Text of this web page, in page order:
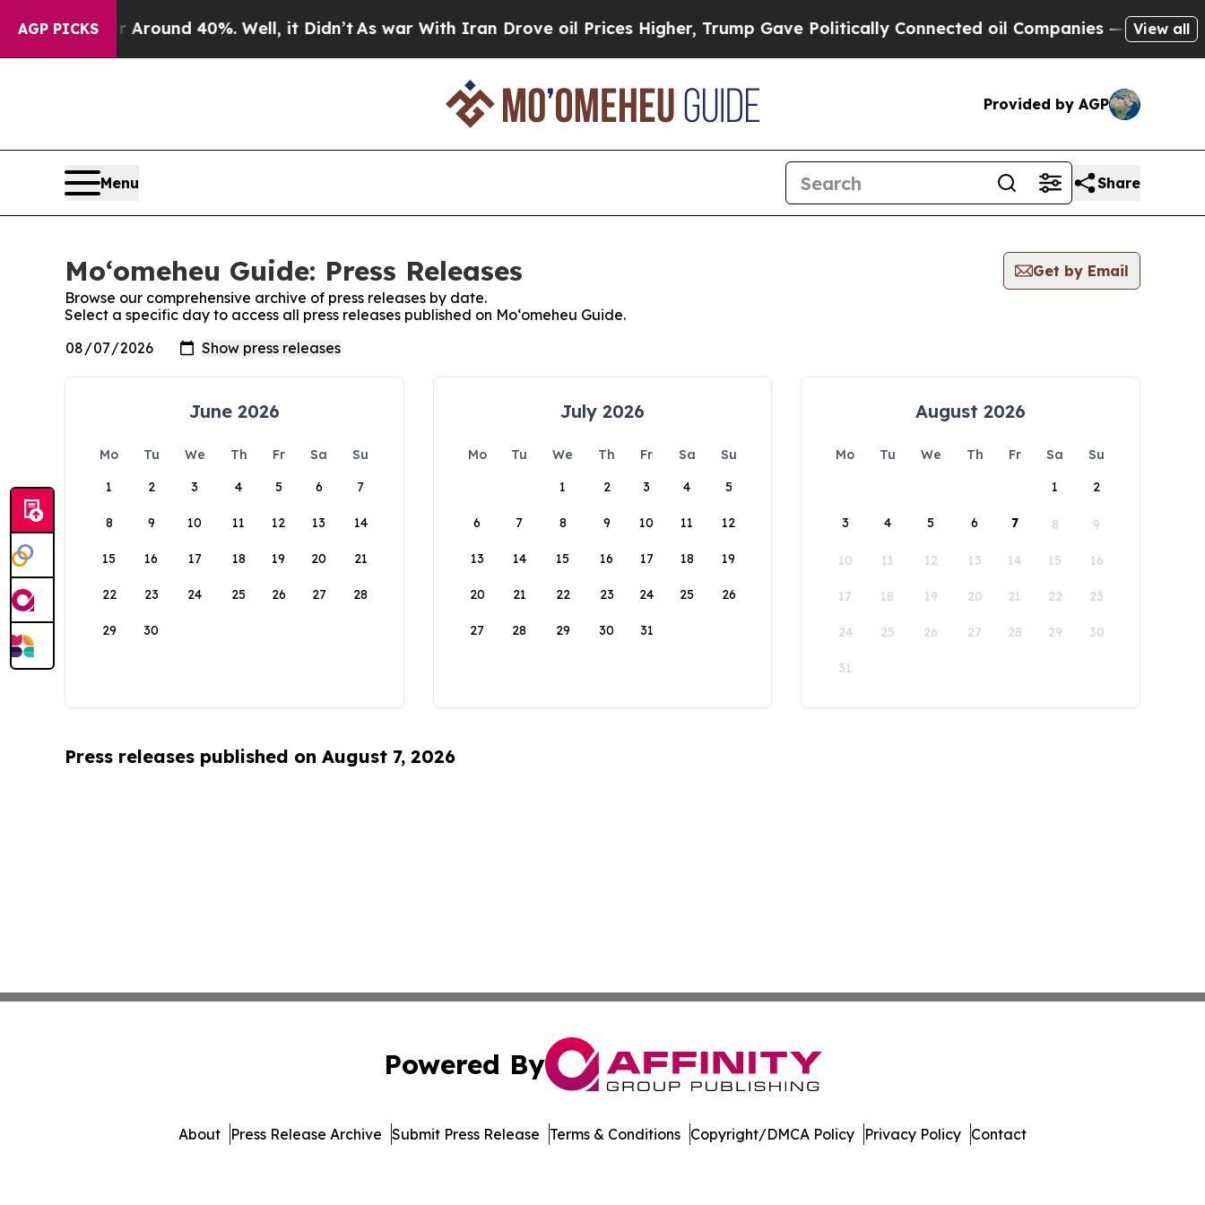
AGP PICKS
a Floor Around 40%. Well, it Didn’tAs war With Iran Drove oil Prices Higher, Trump Gave Politically Connected oil Companies — not View all
Provided by AGP
Menu Share
Moʻomeheu Guide: Press Releases
Get by Email
Browse our comprehensive archive of press releases by date.
Select a specific day to access all press releases published on Moʻomeheu Guide.
June 2026
Mo Tu We Th Fr Sa
Su
1
2 3 4 5 6 7
8 9 10 11 12 13 14
15 16 17 18 19 20 21
22 23 24 25 26 27 28
29 30
July 2026
Mo Tu We Th Fr Sa
Su
1
2 3 4 5
6 7 8 9 10 11 12
13 14 15 16 17 18 19
20 21 22 23 24 25 26
27 28 29 30 31
August 2026
Mo Tu We Th Fr Sa
Su
1
2
3 4 5 6 7 8 9
10 11 12 13 14 15 16
17 18 19 20 21 22 23
24 25 26 27 28 29 30
31
Press releases published on August 7, 2026
Powered By
About Press Release Archive Submit Press Release Terms & Conditions Copyright/DMCA Policy Privacy Policy Contact